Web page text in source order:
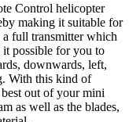
Control helicopter
making it suitable for
full transmitter which
it possible for you to
downwards, left,
With this kind of
out of your mini
as well as the blades,